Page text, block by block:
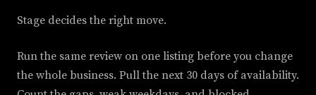
Stage decides the right move.
Run the same review on one listing before you change
the whole business. Pull the next 30 days of availability.